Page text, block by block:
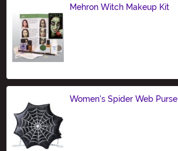
Mehron Witch Makeup Kit
Women's Spider Web Purse